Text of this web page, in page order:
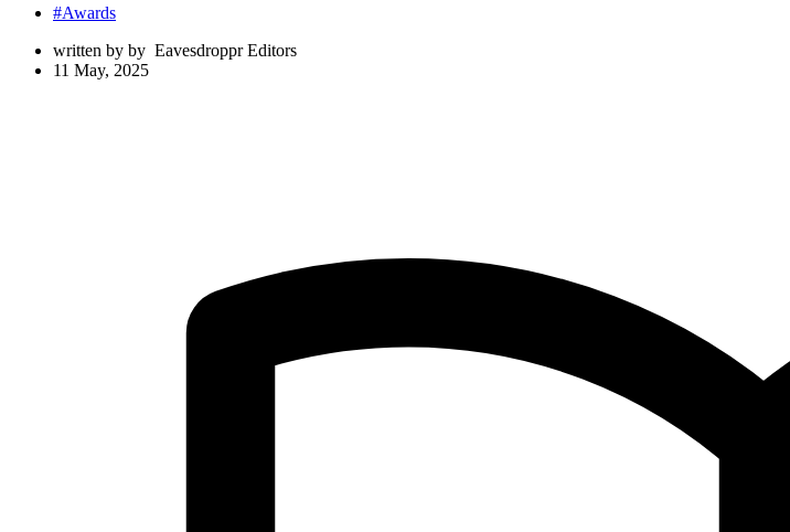
#Awards
written by by Eavesdroppr Editors
11 May, 2025